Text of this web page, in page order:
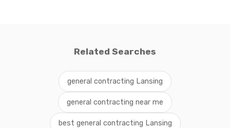
Related Searches
general contracting Lansing
general contracting near me
best general contracting Lansing